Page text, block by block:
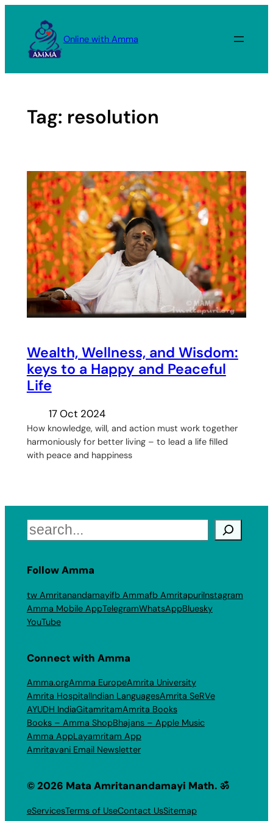
content
Online with Amma
Tag: resolution
Wealth, Wellness, and Wisdom:
keys to a Happy and Peaceful
Life
17 Oct 2024
How knowledge, will, and action must work together
harmoniously for better living – to lead a life filled
with peace and happiness
Search
Follow Amma
tw Amritanandamayifb Ammafb AmritapuriInstagram
Amma Mobile AppTelegramWhatsAppBluesky
YouTube
Connect with Amma
Amma.orgAmma EuropeAmrita University
Amrita HospitalIndian LanguagesAmrita SeRVe
AYUDH IndiaGitamritamAmrita Books
Books – Amma ShopBhajans – Apple Music
Amma AppLayamritam App
Amritavani Email Newsletter
© 2026 Mata Amritanandamayi Math. ॐ
eServicesTerms of UseContact UsSitemap